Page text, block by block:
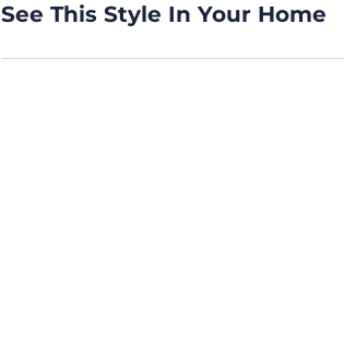
See This Style In Your Home